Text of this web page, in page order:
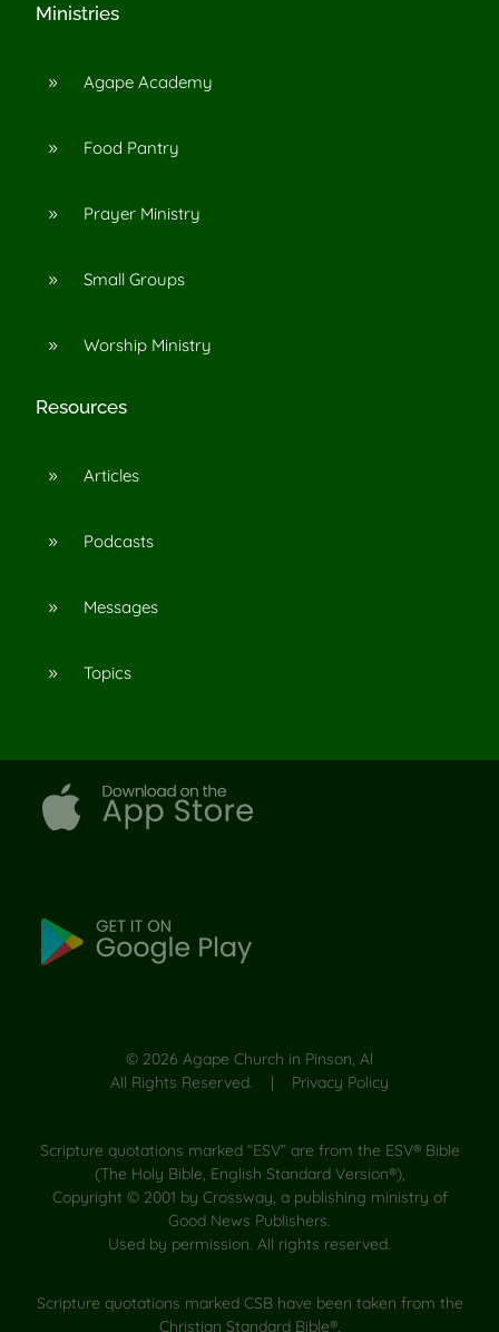
Ministries
9 Agape Academy
9 Food Pantry
9 Prayer Ministry
9 Small Groups
9 Worship Ministry
Resources
9 Articles
9 Podcasts
9 Messages
9 Topics
© 2026 Agape Church in Pinson, Al
All Rights Reserved. | Privacy Policy
Scripture quotations marked “ESV” are from the ESV® Bible
(The Holy Bible, English Standard Version®),
Copyright © 2001 by Crossway, a publishing ministry of
Good News Publishers.
Used by permission. All rights reserved.
Scripture quotations marked CSB have been taken from the
Christian Standard Bible®,